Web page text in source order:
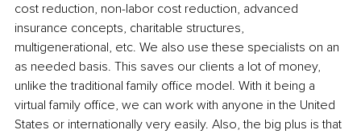
cost reduction, non-labor cost reduction, advanced
insurance concepts, charitable structures,
multigenerational, etc. We also use these specialists on an
as needed basis. This saves our clients a lot of money,
unlike the traditional family office model. With it being a
virtual family office, we can work with anyone in the United
States or internationally very easily. Also, the big plus is that